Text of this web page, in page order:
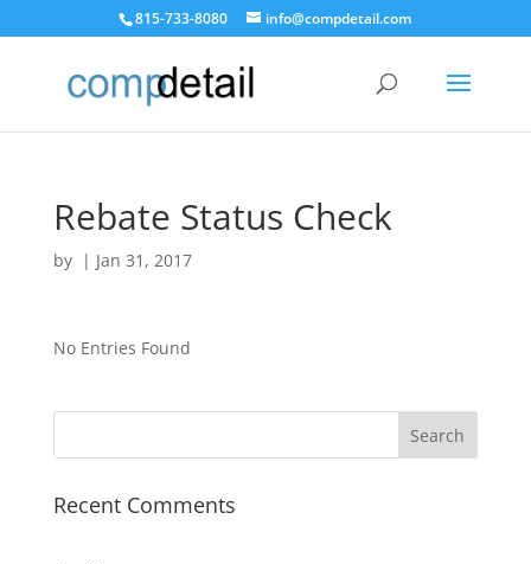
815-733-8080 info@compdetail.com
Rebate Status Check
by | Jan 31, 2017
No Entries Found
Recent Comments